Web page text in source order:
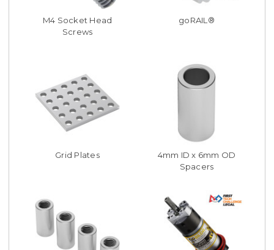
M4 Socket Head
Screws
goRAIL®
Grid Plates
4mm ID x 6mm OD
Spacers